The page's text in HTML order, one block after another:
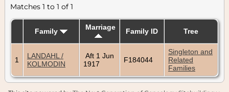
Matches 1 to 1 of 1
Family Marriage Family ID Tree
1
LANDAHL /
KOLMODIN
Aft 1 Jun
1917
F184044
Singleton and
Related
Families